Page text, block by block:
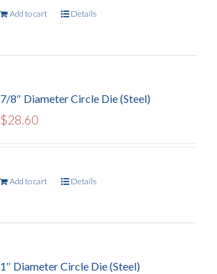
Add to cart Details
7/8″ Diameter Circle Die (Steel)
$28.60
Add to cart Details
1″ Diameter Circle Die (Steel)